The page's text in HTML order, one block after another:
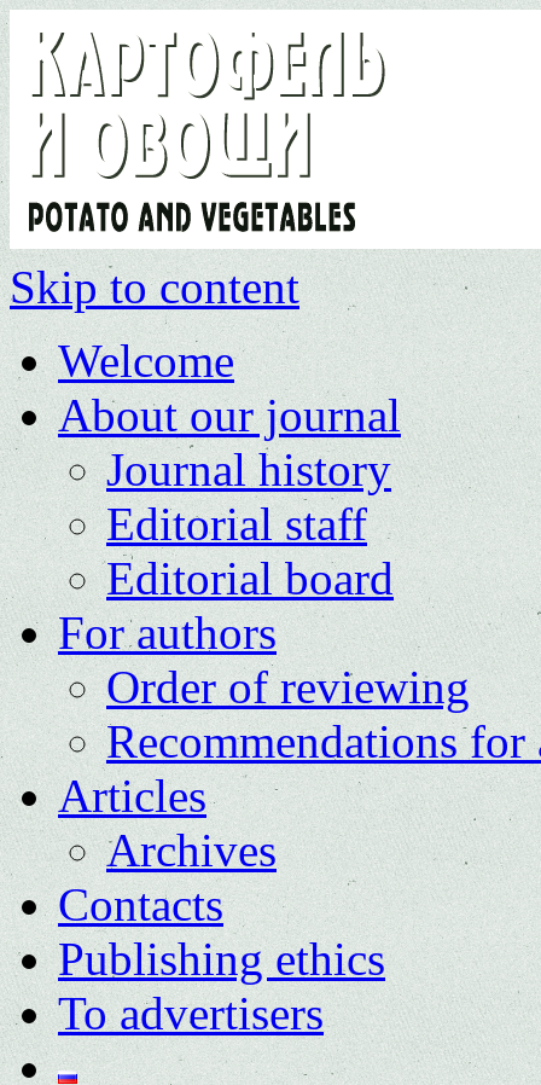
Skip to content
Welcome
About our journal
Journal history
Editorial staff
Editorial board
For authors
Order of reviewing
Recommendations for
Articles
Archives
Contacts
Publishing ethics
To advertisers